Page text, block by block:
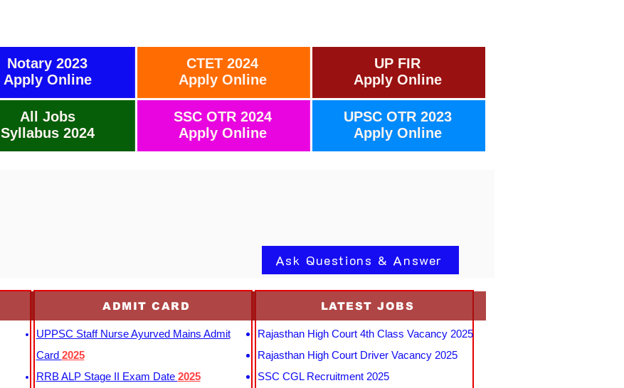
Notary 2023
Apply Online
All Jobs
Syllabus 2024
CTET 2024
Apply Online
SSC OTR 2024
Apply Online
UP FIR
Apply Online
UPSC OTR 2023
Apply Online
Ask Questions & Answer
ADMIT CARD
UPPSC Staff Nurse Ayurved Mains Admit
Card 2025
RRB ALP Stage II Exam Date 2025
LATEST JOBS
Rajasthan High Court 4th Class Vacancy 2025
Rajasthan High Court Driver Vacancy 2025
SSC CGL Recruitment 2025